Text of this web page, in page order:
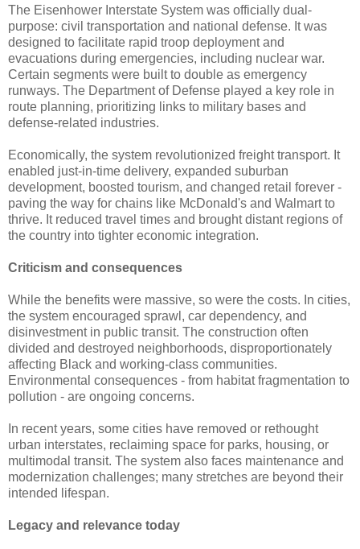
The Eisenhower Interstate System was officially dual-
purpose: civil transportation and national defense. It was
designed to facilitate rapid troop deployment and
evacuations during emergencies, including nuclear war.
Certain segments were built to double as emergency
runways. The Department of Defense played a key role in
route planning, prioritizing links to military bases and
defense-related industries.
Economically, the system revolutionized freight transport. It
enabled just-in-time delivery, expanded suburban
development, boosted tourism, and changed retail forever -
paving the way for chains like McDonald's and Walmart to
thrive. It reduced travel times and brought distant regions of
the country into tighter economic integration.
Criticism and consequences
While the benefits were massive, so were the costs. In cities,
the system encouraged sprawl, car dependency, and
disinvestment in public transit. The construction often
divided and destroyed neighborhoods, disproportionately
affecting Black and working-class communities.
Environmental consequences - from habitat fragmentation to
pollution - are ongoing concerns.
In recent years, some cities have removed or rethought
urban interstates, reclaiming space for parks, housing, or
multimodal transit. The system also faces maintenance and
modernization challenges; many stretches are beyond their
intended lifespan.
Legacy and relevance today